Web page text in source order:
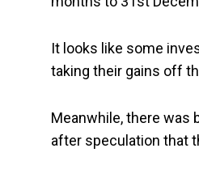
It looks like some
taking their gains off
Meanwhile, there was
after speculation that